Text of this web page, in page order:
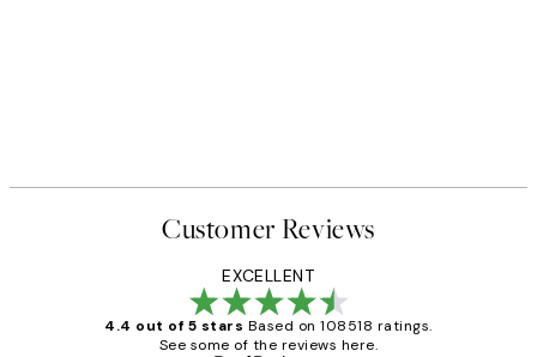
Customer Reviews
EXCELLENT
4.4 out of 5 stars Based on 108518 ratings.
See some of the reviews here.